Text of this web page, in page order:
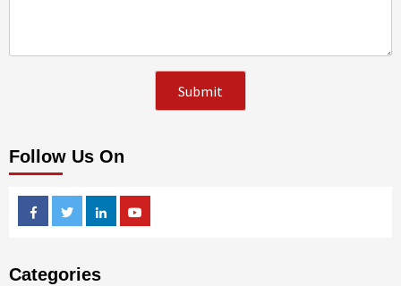
Follow Us On
FacebookTwitterLinkedin
Categories